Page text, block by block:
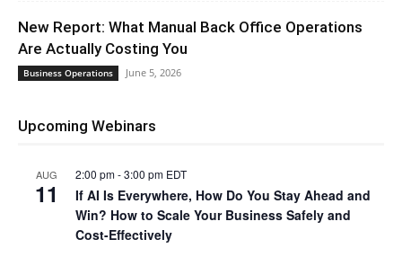
New Report: What Manual Back Office Operations
Are Actually Costing You
Business Operations June 5, 2026
Upcoming Webinars
AUG
11
2:00 pm-3:00 pm EDT
If AI Is Everywhere, How Do You Stay Ahead and
Win? How to Scale Your Business Safely and
Cost-Effectively